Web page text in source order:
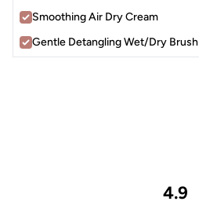
Smoothing Air Dry Cream
Gentle Detangling Wet/Dry Brush
4.9